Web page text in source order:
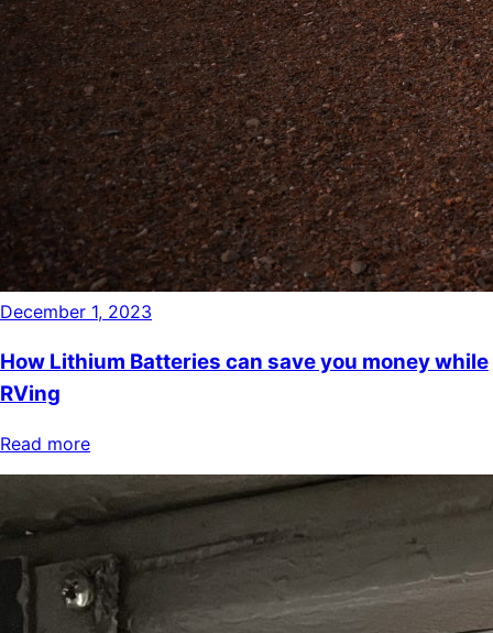
December 1, 2023
How Lithium Batteries can save you money while
RVing
Read more